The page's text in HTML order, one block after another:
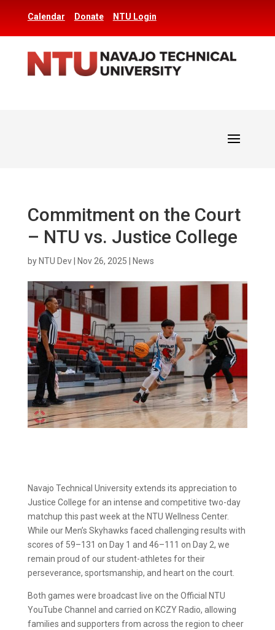
Calendar Donate NTU Login
Commitment on the Court
– NTU vs. Justice College
by NTU Dev| Nov 26, 2025 News
Navajo Technical University extends its appreciation to
Justice College for an intense and competitive two-day
matchup this past week at the NTU Wellness Center.
While our Men’s Skyhawks faced challenging results with
scores of 59–131 on Day 1 and 46–111 on Day 2, we
remain proud of our student-athletes for their
perseverance, sportsmanship, and heart on the court.
Both games were broadcast live on the Official NTU
YouTube Channel and carried on KCZY Radio, allowing
families and supporters from across the region to cheer